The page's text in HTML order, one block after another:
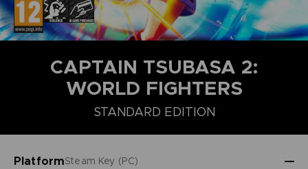
CAPTAIN TSUBASA 2:
WORLD FIGHTERS
STANDARD EDITION
PlatformSteam Key (PC)
PREMIUM EDITION STANDARD EDITION